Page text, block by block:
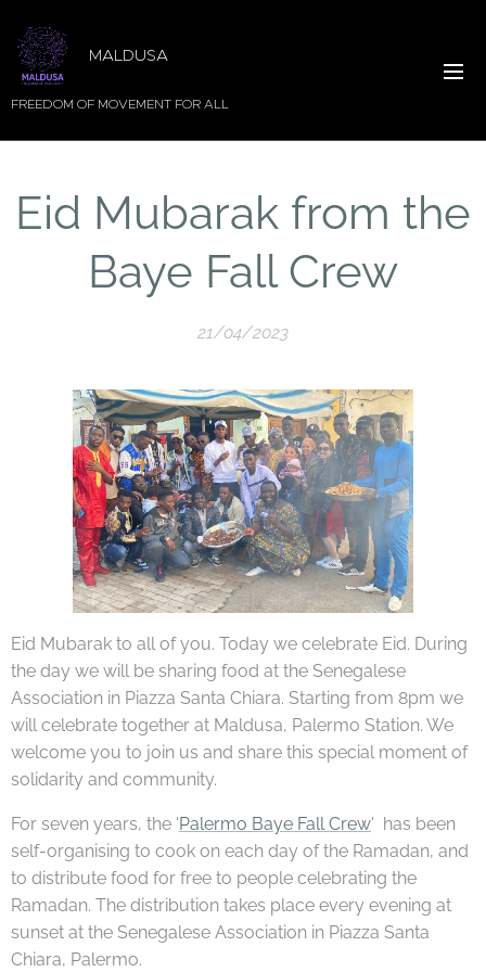
MALDUSA
FREEDOM OF MOVEMENT FOR ALL
Eid Mubarak from the
Baye Fall Crew
21/04/2023
Eid Mubarak to all of you. Today we celebrate Eid. During
the day we will be sharing food at the Senegalese
Association in Piazza Santa Chiara. Starting from 8pm we
will celebrate together at Maldusa, Palermo Station. We
welcome you to join us and share this special moment of
solidarity and community.
For seven years, the 'Palermo Baye Fall Crew' has been
self-organising to cook on each day of the Ramadan, and
to distribute food for free to people celebrating the
Ramadan. The distribution takes place every evening at
sunset at the Senegalese Association in Piazza Santa
Chiara, Palermo.